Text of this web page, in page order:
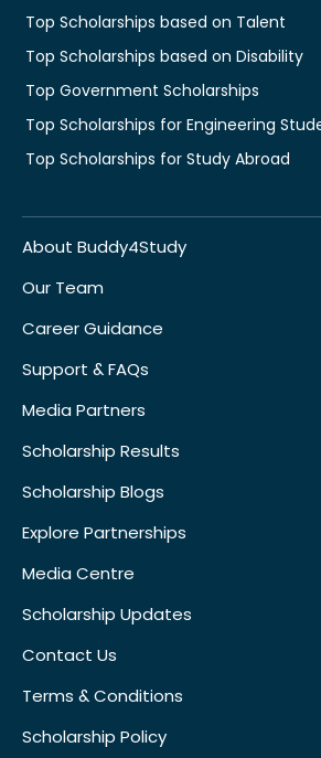
Top Scholarships based on Talent
Top Scholarships based on Disability
Top Government Scholarships
Top Scholarships for Engineering
Top Scholarships for Study Abroad
About Buddy4Study
Our Team
Career Guidance
Support & FAQs
Media Partners
Scholarship Results
Scholarship Blogs
Explore Partnerships
Media Centre
Scholarship Updates
Contact Us
Terms & Conditions
Scholarship Policy